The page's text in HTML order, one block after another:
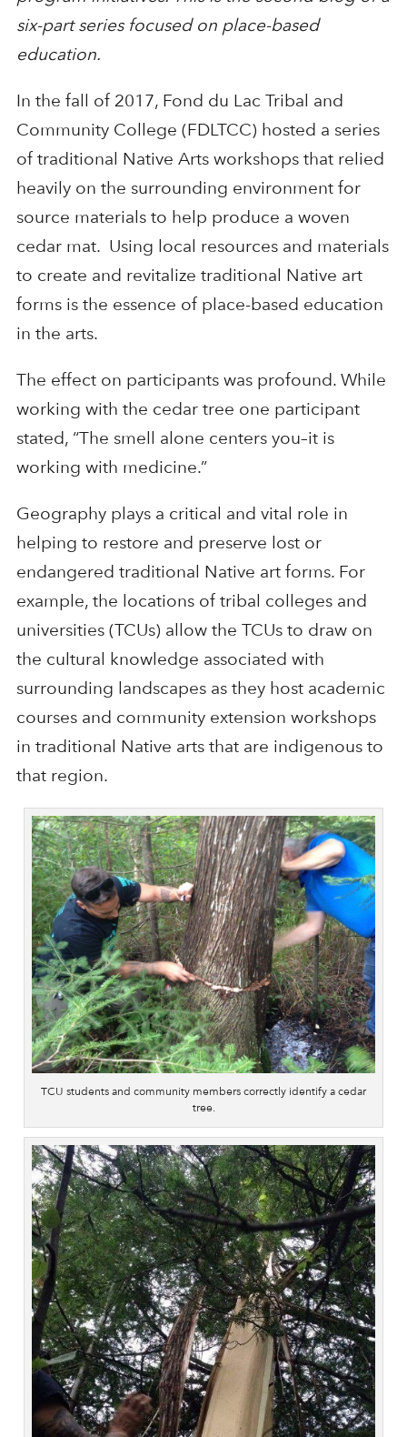
six-part series focused on place-based
education.
In the fall of 2017, Fond du Lac Tribal and
Community College (FDLTCC) hosted a series
of traditional Native Arts workshops that relied
heavily on the surrounding environment for
source materials to help produce a woven
cedar mat. Using local resources and materials
to create and revitalize traditional Native art
forms is the essence of place-based education
in the arts.
The effect on participants was profound. While
working with the cedar tree one participant
stated, “The smell alone centers you–it is
working with medicine.”
Geography plays a critical and vital role in
helping to restore and preserve lost or
endangered traditional Native art forms. For
example, the locations of tribal colleges and
universities (TCUs) allow the TCUs to draw on
the cultural knowledge associated with
surrounding landscapes as they host academic
courses and community extension workshops
in traditional Native arts that are indigenous to
that region.
TCU students and community members correctly identify a cedar
tree.